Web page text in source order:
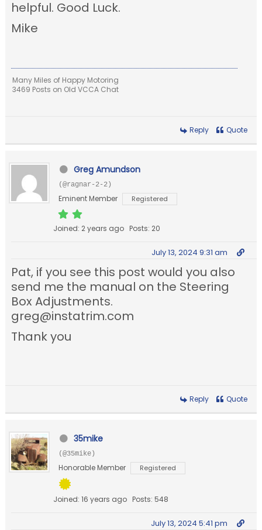
helpful. Good Luck.
Mike
Many Miles of Happy Motoring
3469 Posts on Old VCCA Chat
Reply Quote
Greg Amundson
(@ragnar-2-2)
Eminent Member Registered
Joined: 2 years ago Posts: 20
July 13, 2024 9:31 am
Pat, if you see this post would you also
send me the manual on the Steering
Box Adjustments.
greg@instatrim.com
Thank you
Reply Quote
35mike
(@35mike)
Honorable Member Registered
Joined: 16 years ago Posts: 548
July 13, 2024 5:41 pm